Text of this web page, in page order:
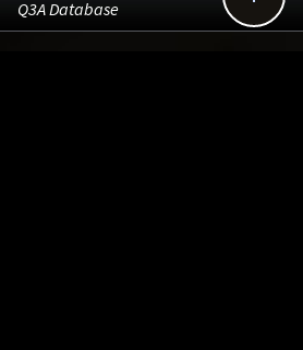
Q3A Database